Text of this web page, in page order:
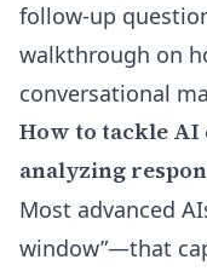
follow-up
walkthrough on
conversational
How to tackle
analyzing
Most advanced
window”—that